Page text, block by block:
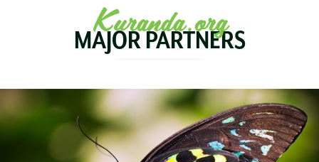
Kuranda.org
MAJOR PARTNERS